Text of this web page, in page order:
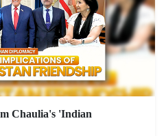
Chaulia's 'Indian